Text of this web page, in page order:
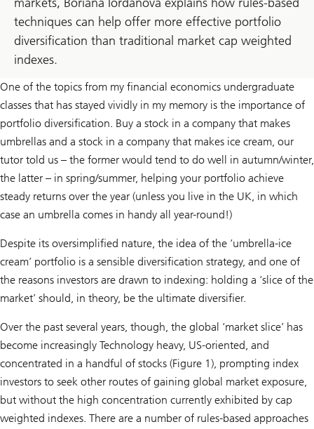
techniques can help offer more effective portfolio
diversification than traditional market cap weighted
indexes.
One of the topics from my financial economics undergraduate
classes that has stayed vividly in my memory is the importance of
portfolio diversification. Buy a stock in a company that makes
umbrellas and a stock in a company that makes ice cream, our
tutor told us – the former would tend to do well in autumn/winter,
the latter – in spring/summer, helping your portfolio achieve
steady returns over the year (unless you live in the UK, in which
case an umbrella comes in handy all year-round!)
Despite its oversimplified nature, the idea of the ‘umbrella-ice
cream’ portfolio is a sensible diversification strategy, and one of
the reasons investors are drawn to indexing: holding a ‘slice of the
market’ should, in theory, be the ultimate diversifier.
Over the past several years, though, the global ‘market slice’ has
become increasingly Technology heavy, US-oriented, and
concentrated in a handful of stocks (Figure 1), prompting index
investors to seek other routes of gaining global market exposure,
but without the high concentration currently exhibited by cap
weighted indexes. There are a number of rules-based approaches